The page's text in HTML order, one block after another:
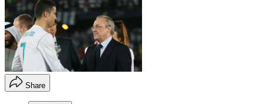
Share